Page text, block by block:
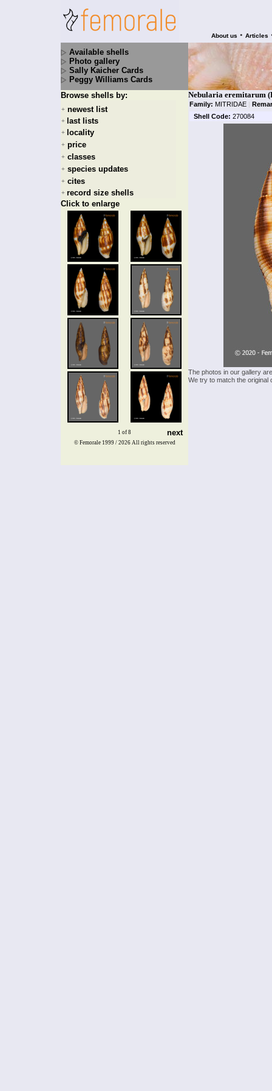
About us • Articles
Available shells
Photo gallery
Sally Kaicher Cards
Peggy Williams Cards
Browse shells by:
+ newest list
+ last lists
+ locality
+ price
+ classes
+ species updates
+ cites
+ record size shells
Click to enlarge
1 of 8 next
Nebularia eremitarum
Family: MITRIDAE |
Shell Code: 270084
The photos in our gallery
We try to match the
© Femorale 1999 / 2026 All rights reserved